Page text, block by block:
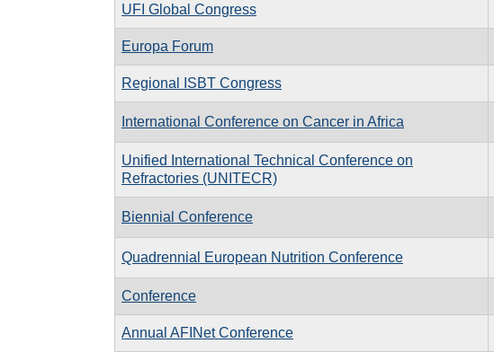
UFI Global Congress
Europa Forum
Regional ISBT Congress
International Conference on Cancer in Africa
Unified International Technical Conference on
Refractories (UNITECR)
Biennial Conference
Quadrennial European Nutrition Conference
Conference
Annual AFINet Conference